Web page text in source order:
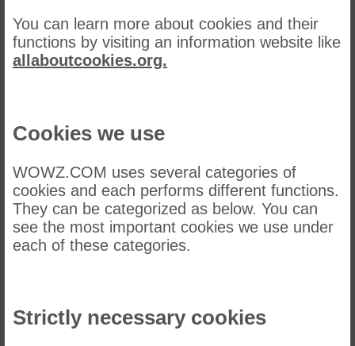
You can learn more about cookies and their
functions by visiting an information website like
allaboutcookies.org.
Cookies we use
WOWZ.COM uses several categories of
cookies and each performs different functions.
They can be categorized as below. You can
see the most important cookies we use under
each of these categories.
Strictly necessary cookies